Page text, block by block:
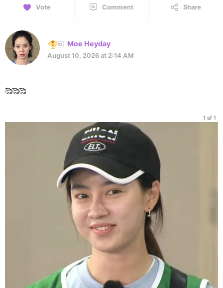
Vote Comment Share
Moe Heyday
August 10, 2026 at 2:14 AM
🥰🥰🥰
1 of 1